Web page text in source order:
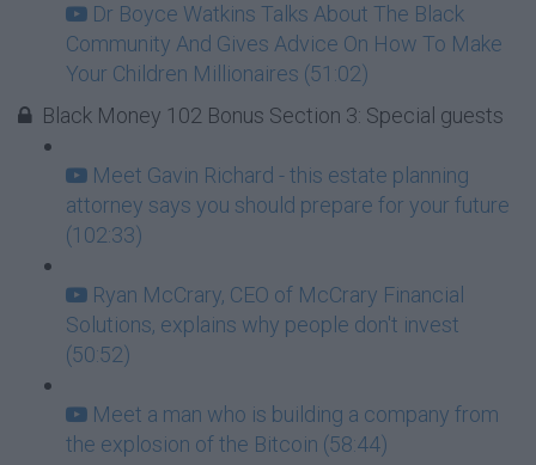
Dr Boyce Watkins Talks About The Black
Community And Gives Advice On How To Make
Your Children Millionaires (51:02)
Black Money 102 Bonus Section 3: Special guests
Meet Gavin Richard - this estate planning
attorney says you should prepare for your future
(102:33)
Ryan McCrary, CEO of McCrary Financial
Solutions, explains why people don't invest
(50:52)
Meet a man who is building a company from
the explosion of the Bitcoin (58:44)